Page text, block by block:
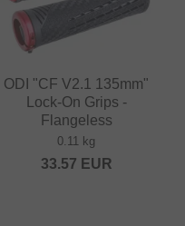
ODI "CF V2.1 135mm"
Lock-On Grips -
Flangeless
0.11 kg
33.57 EUR